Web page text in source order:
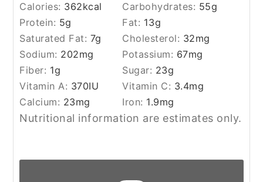
Calories: 362kcal Carbohydrates: 55g
Protein: 5g Fat: 13g
Saturated Fat: 7g Cholesterol: 32mg
Sodium: 202mg Potassium: 67mg
Fiber: 1g Sugar: 23g
Vitamin A: 370IU Vitamin C: 3.4mg
Calcium: 23mg Iron: 1.9mg
Nutritional information are estimates only.